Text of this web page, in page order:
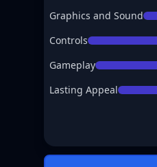
Graphics and Sound
Controls
Gameplay
Lasting Appeal